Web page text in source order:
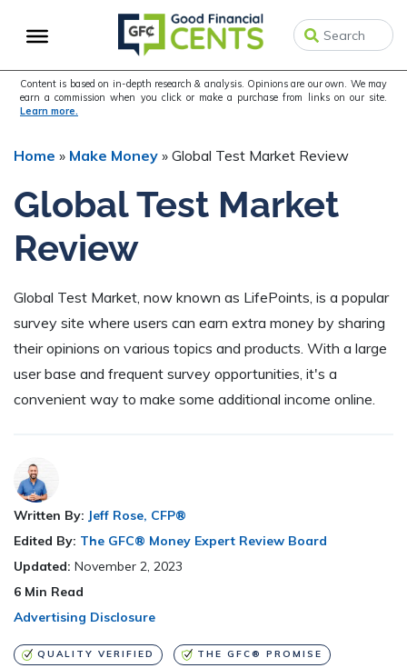
to
navigation
to
content
to
sidebar
Content is based on in-depth research & analysis. Opinions are our own. We may
earn a commission when you click or make a purchase from links on our site.
Learn more.
Home » Make Money » Global Test Market Review
Global Test Market
Review
Global Test Market, now known as LifePoints, is a popular
survey site where users can earn extra money by sharing
their opinions on various topics and products. With a large
user base and frequent survey opportunities, it's a
convenient way to make some additional income online.
Written By: Jeff Rose, CFP®
Edited By: The GFC® Money Expert Review Board
Updated: November 2, 2023
6 Min Read
Advertising Disclosure
QUALITY VERIFIED THE GFC® PROMISE